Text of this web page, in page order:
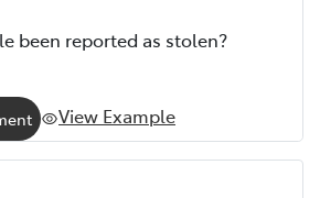
been reported as stolen?
View Example